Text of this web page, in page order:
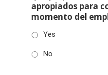
apropiados para
momento del
Yes
No